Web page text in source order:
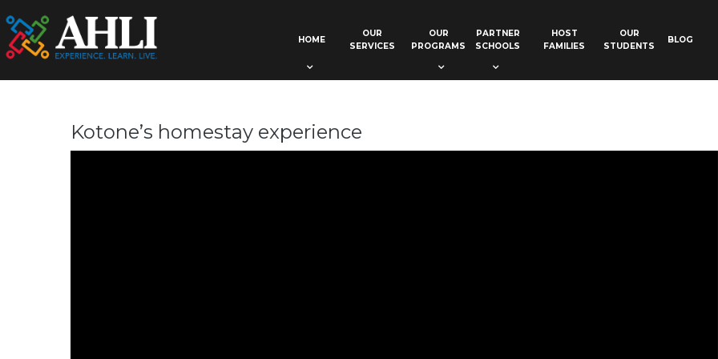
HOME
OUR
SERVICES
OUR
PROGRAMS
PARTNER
SCHOOLS
HOST
FAMILIES
OUR
STUDENTS
BLOG
Kotone’s homestay experience